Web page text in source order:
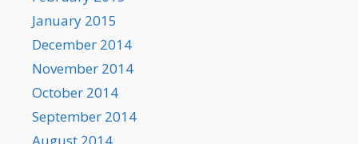
January 2015
December 2014
November 2014
October 2014
September 2014